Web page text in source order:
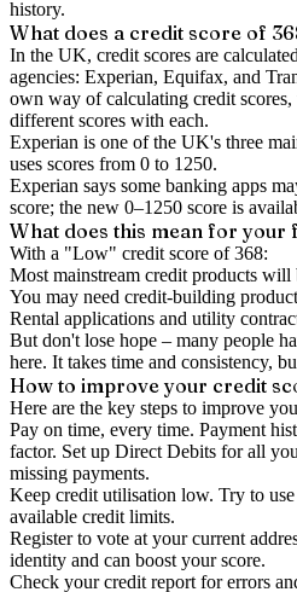
history.
What does a credit score of
In the UK, credit scores are
agencies: Experian, Equifax, and
own way of calculating credit
different scores with each.
Experian is one of the UK's three
uses scores from 0 to 1250.
Experian says some banking apps
score; the new 0–1250 score is
What does this mean for your
With a "Low" credit score of368:
Most mainstream credit products will
You may need credit-building
Rental applications and utility
But don't lose hope – many people
here. It takes time and consistency,
How to improveyour credit
Here are the key steps to improve
Pay on time, every time. Payment
factor. Set up Direct Debits for all
missing payments.
Keep credit utilisation low. Try to
available credit limits.
Register to vote at your current
identity and can boost your score.
Check yourcredit report for errors